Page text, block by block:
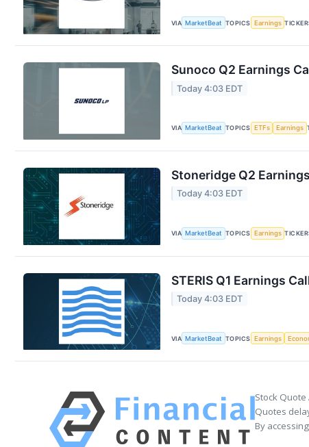
VIA MarketBeat TOPICS Earnings
Sunoco Q2 Earnings
Today 4:03 EDT
VIA MarketBeat TOPICS ETFs Earnings
Stoneridge Q2
Today 4:03 EDT
VIA MarketBeat TOPICS Earnings
STERIS Q1 Earnings
Today 4:03 EDT
VIA MarketBeat TOPICS Earnings
Stock Quote
Quotes
By